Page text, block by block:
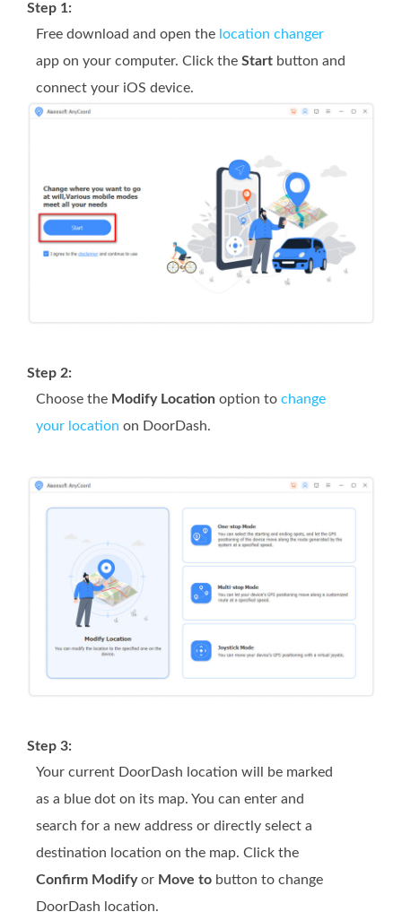
Step 1:
Free download and open the location changer
app on your computer. Click the Start button and
connect your iOS device.
Step 2:
Choose the Modify Location option to change
your location on DoorDash.
Step 3:
Your current DoorDash location will be marked
as a blue dot on its map. You can enter and
search for a new address or directly select a
destination location on the map. Click the
Confirm Modifyor Move to button to change
DoorDash location.